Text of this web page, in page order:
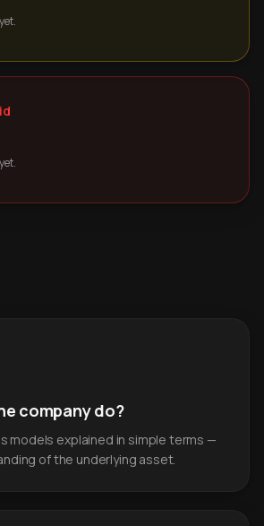
company do?
models explained in simple terms —
of the underlying asset.